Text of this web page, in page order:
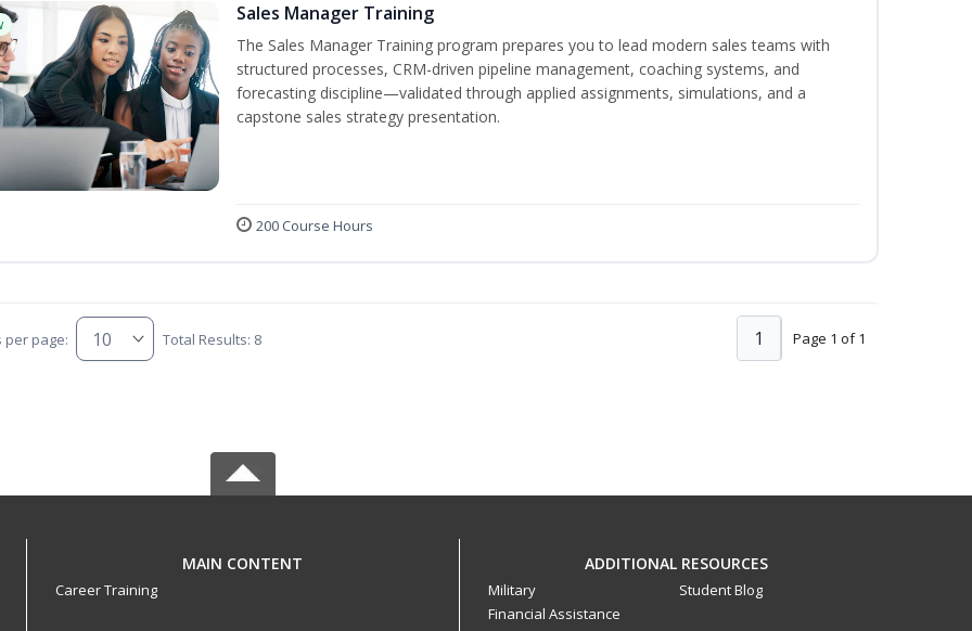
Sales Manager Training
The Sales Manager Training program prepares you to lead modern sales teams with
structured processes, CRM-driven pipeline management, coaching systems, and
forecasting discipline—validated through applied assignments, simulations, and a
capstone sales strategy presentation.
200 Course Hours
per page: Total Results: 8 Page 1 of 1
1
MAIN CONTENT
Career Training
ADDITIONAL RESOURCES
Military
Financial Assistance
Student Blog